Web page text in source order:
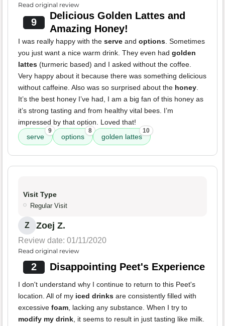
Read original review
9
Delicious Golden Lattes and
Amazing Honey!
I was really happy with the serve and options. Sometimes
you just want a nice warm drink. They even had golden
lattes (turmeric based) and I asked without the coffee.
Very happy about it because there was something delicious
without caffeine. Also was so surprised about the honey.
It’s the best honey I’ve had, I am a big fan of this honey as
it’s strong tasting and from healthy vital bees. I’m
impressed by that option. Loved that!
serve
9
options
8
golden lattes
10
Visit Type
Regular Visit
Z Zoej Z.
Review date: 01/11/2020
Read original review
2 Disappointing Peet's Experience
I don't understand why I continue to return to this Peet's
location. All of my iced drinks are consistently filled with
excessive foam, lacking any substance. When I try to
modify my drink, it seems to result in just tasting like milk.